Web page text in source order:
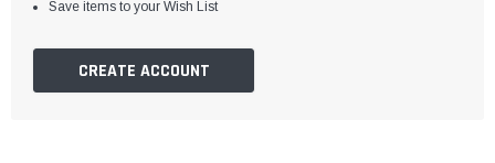
Save items to your Wish List
CREATE ACCOUNT